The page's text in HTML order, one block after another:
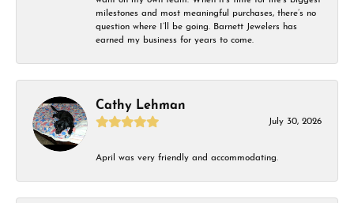
milestones and most meaningful purchases, there’s no
question where I’ll be going. Barnett Jewelers has
earned my business for years to come.
Cathy Lehman
July 30, 2026
April was very friendly and accommodating.